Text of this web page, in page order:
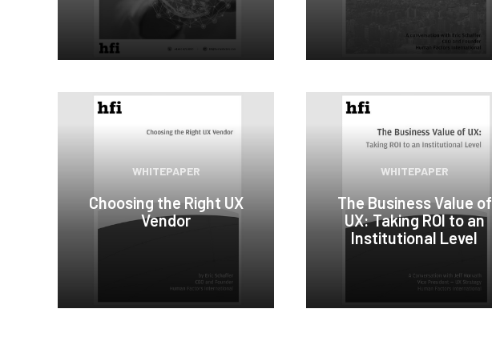
WHITEPAPER
Choosing the Right UX
Vendor
WHITEPAPER
The Business Value of
UX: Taking ROI to an
Institutional Level